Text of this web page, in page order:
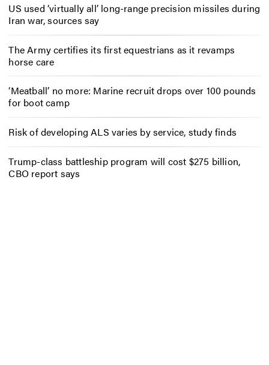
US used ‘virtually all’ long-range precision missiles during
Iran war, sources say
The Army certifies its first equestrians as it revamps
horse care
‘Meatball’ no more: Marine recruit drops over 100 pounds
for boot camp
Risk of developing ALS varies by service, study finds
Trump-class battleship program will cost $275 billion,
CBO report says